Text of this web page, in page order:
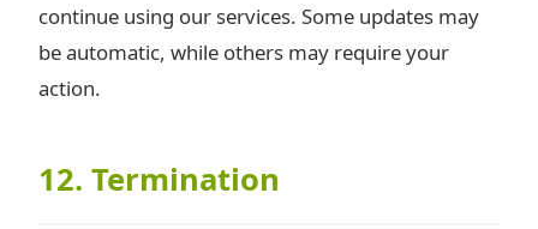
continue using our services. Some updates may
be automatic, while others may require your
action.
12. Termination